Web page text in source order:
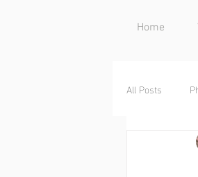
Home
All Posts
Behind